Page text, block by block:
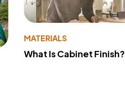
MATERIALS
What Is Cabinet Finish?